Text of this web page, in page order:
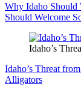
Why Idaho Should
Should Welcome
Idaho’s
Idaho’s Threat
Alligators